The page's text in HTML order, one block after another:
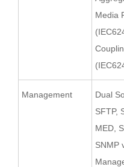
Media
Management
Dual
SFTP,
MED,
SNMP